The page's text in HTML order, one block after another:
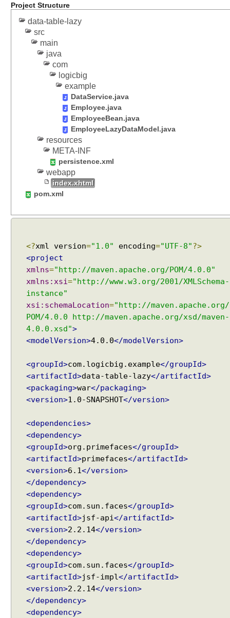
t
a
Project Structure
data-table-lazy
src
main
java
com
logicbig
example
DataService.java
Employee.java
EmployeeBean.java
EmployeeLazyDataModel.java
resources
META-INF
persistence.xml
webapp
index.xhtml
pom.xml
<?xml version="1.0" encoding="UTF-8"?>
<project
xmlns="http://maven.apache.org/POM/4.0.0"
xmlns:xsi="http://www.w3.org/2001/XMLSchema-
instance"
xsi:schemaLocation="http://maven.apache.org/
POM/4.0.0 http://maven.apache.org/xsd/maven-
4.0.0.xsd">
<modelVersion>4.0.0</modelVersion>
<groupId>com.logicbig.example</groupId>
<artifactId>data-table-lazy</artifactId>
<packaging>war</packaging>
<version>1.0-SNAPSHOT</version>
<dependencies>
<dependency>
<groupId>org.primefaces</groupId>
<artifactId>primefaces</artifactId>
<version>6.1 </version>
</dependency>
<dependency>
<groupId>com.sun.faces</groupId>
<artifactId>jsf-api</artifactId>
<version>2.2.14</version>
</dependency>
<dependency>
<groupId>com.sun.faces</groupId>
<artifactId>jsf-impl</artifactId>
<version>2.2.14</version>
</dependency>
<dependency>